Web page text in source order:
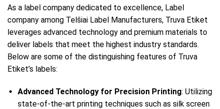
As a label company dedicated to excellence, Label
company among Telšiai Label Manufacturers, Truva Etiket
leverages advanced technology and premium materials to
deliver labels that meet the highest industry standards.
Below are some of the distinguishing features of Truva
Etiket’s labels:
Advanced Technology for Precision Printing: Utilizing
state-of-the-art printing techniques such as silk screen